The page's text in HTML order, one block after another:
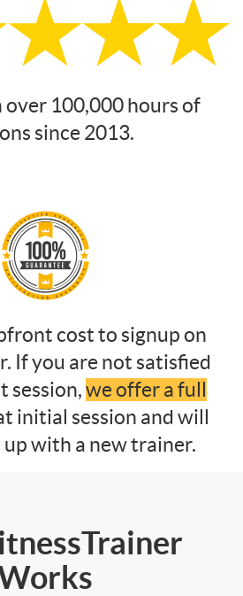
100,000 hours of
since 2013.
cost to signup on
If you are not satisfied
session,we offer a full
initial session and will
up with a new trainer.